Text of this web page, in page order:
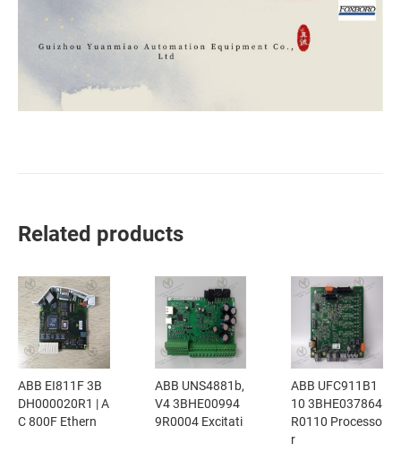
Related products
ABB EI811F 3B
DH000020R1 | A
C 800F Ethern
ABB UNS4881b,
V4 3BHE00994
9R0004 Excitati
ABB UFC911B1
10 3BHE037864
R0110 Processo
r